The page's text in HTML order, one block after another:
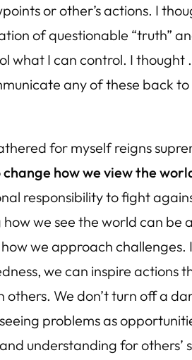
or other’s actions. I
of questionable “truth”
what I can control. I
any of these back
for myself reigns
how we view the
responsibility to fight
we see the world can
we approach
we can inspire actions
We don’t turn off a
problems as
understanding for